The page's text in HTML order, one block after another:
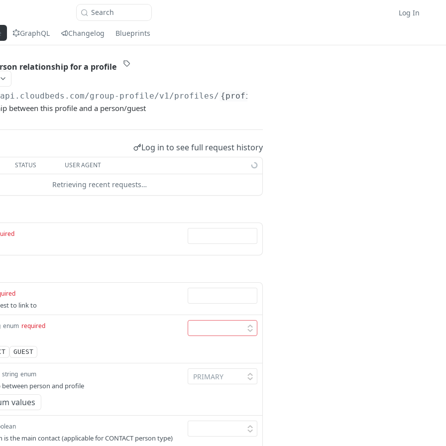
Search Log In
GraphQL Changelog Blueprints
relationship for a profile
/group-profile/v1/profiles/ {profileId}
between this profile and a person/guest
Log in to see full request history
STATUS USER AGENT
Retrieving recent requests…
to link to
enum required
GUEST
string enum
person and profile
values
the main contact (applicable for CONTACT person type)